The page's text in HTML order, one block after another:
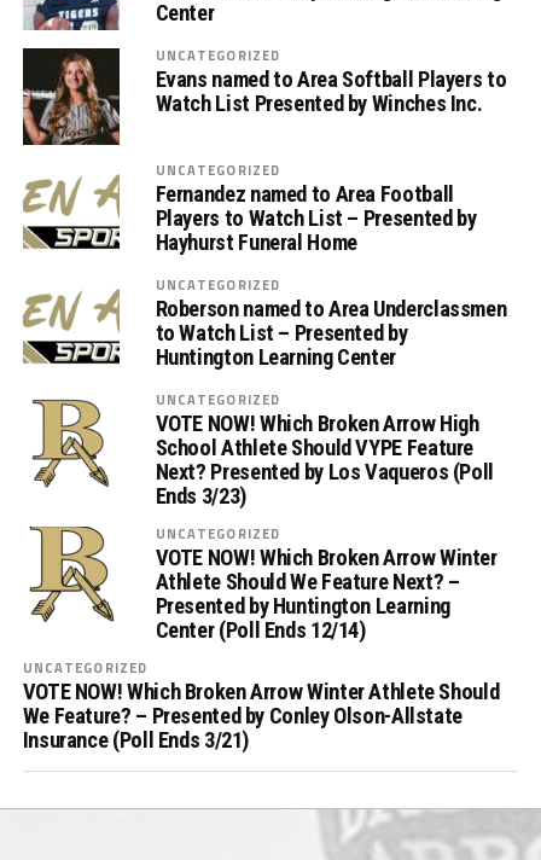
Center
UNCATEGORIZED
Evans named to Area Softball Players to
Watch List Presented by Winches Inc.
UNCATEGORIZED
Fernandez named to Area Football
Players to Watch List – Presented by
Hayhurst Funeral Home
UNCATEGORIZED
Roberson named to Area Underclassmen
to Watch List – Presented by
Huntington Learning Center
UNCATEGORIZED
VOTE NOW! Which Broken Arrow High
School Athlete Should VYPE Feature
Next? Presented by Los Vaqueros (Poll
Ends 3/23)
UNCATEGORIZED
VOTE NOW! Which Broken Arrow Winter
Athlete Should We Feature Next? –
Presented by Huntington Learning
Center (Poll Ends 12/14)
UNCATEGORIZED
VOTE NOW! Which Broken Arrow Winter Athlete Should
We Feature? – Presented by Conley Olson-Allstate
Insurance (Poll Ends 3/21)